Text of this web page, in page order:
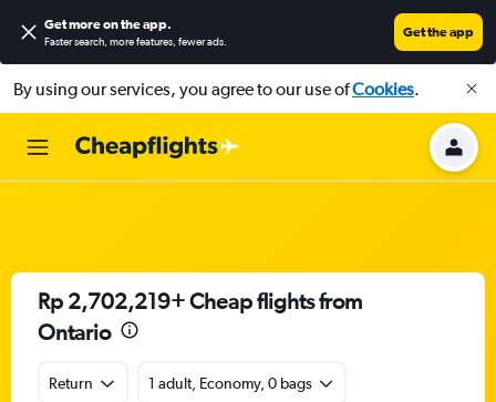
Get more on the app.
Faster search, more features, fewer ads.
Get the app
By using our services, you agree to our use ofCookies.
Rp 2,702,219+ Cheap flights from
Ontario
Return 1 adult, Economy, 0 bags